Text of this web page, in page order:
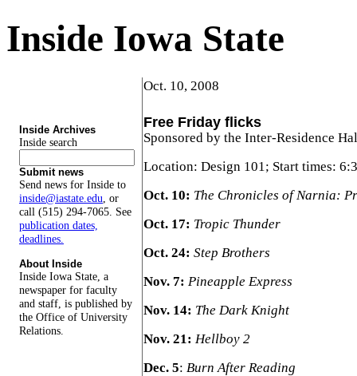
Inside Iowa State
Inside Archives
Inside search
Submit news
Send news for Inside to
inside@iastate.edu, or
call (515) 294-7065. See
publication dates,
deadlines.
About Inside
Inside Iowa State, a
newspaper for faculty
and staff, is published by
the Office of University
Relations.
Oct. 10, 2008
Free Friday flicks
Sponsored by the Inter-Residence
Location: Design 101; Start times:
Oct. 10: The Chronicles of Narnia:
Oct. 17: Tropic Thunder
Oct. 24: Step Brothers
Nov. 7: Pineapple Express
Nov. 14: The Dark Knight
Nov. 21: Hellboy 2
Dec. 5: Burn After Reading